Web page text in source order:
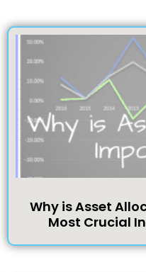
Why is Asset
Most Crucial